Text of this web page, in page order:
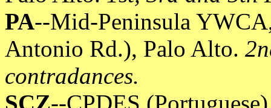
PA--Mid-Peninsula
Antonio Rd.), Palo Alto.
contradances.